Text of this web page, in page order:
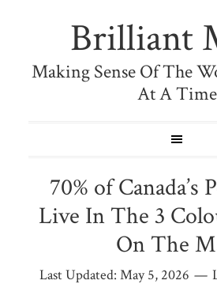
Brilliant
Making Sense Of The
At A Time
70% of Canada’s
Live In The 3
On The
Last Updated: May 5, 2026